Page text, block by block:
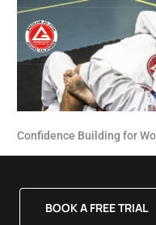
Confidence Building for
BOOK A FREE TRIAL